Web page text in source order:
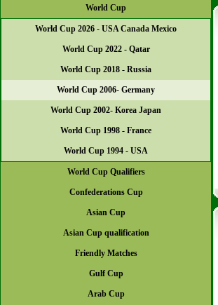
World Cup
World Cup 2026 - USA Canada Mexico
World Cup 2022 - Qatar
World Cup 2018 - Russia
World Cup 2006- Germany
World Cup 2002- Korea Japan
World Cup 1998 - France
World Cup 1994 - USA
World Cup Qualifiers
Confederations Cup
Asian Cup
Asian Cup qualification
Friendly Matches
Gulf Cup
Arab Cup